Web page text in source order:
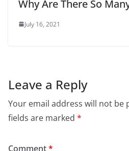
Why Are There So
July 16, 2021
Leave a Reply
Your email address will not be
fields are marked *
Comment*